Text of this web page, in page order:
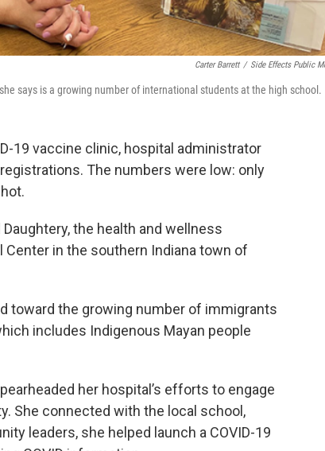
Carter Barrett / Side Effects Public
says is a growing number of international students at the high school.
19 vaccine clinic, hospital administrator
The numbers were low: only
Daughtery, the health and wellness
in the southern Indiana town of
toward the growing number of immigrants
includes Indigenous Mayan people
her hospital’s efforts to engage
She connected with the local school,
leaders, she helped launch a COVID-19